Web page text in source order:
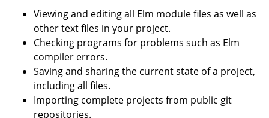
Viewing and editing all Elm module files as well as
other text files in your project.
Checking programs for problems such as Elm
compiler errors.
Saving and sharing the current state of a project,
including all files.
Importing complete projects from public git
repositories.